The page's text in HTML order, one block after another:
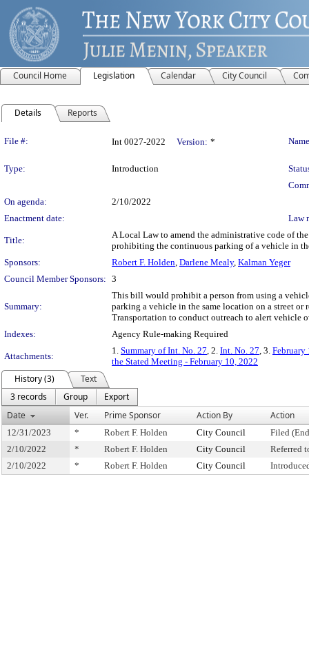
Council Home Legislation Calendar City Council
Details Reports
Legislation Details
File #: Int 0027-2022 Version: *
Type: Introduction
On agenda:
2/10/2022
Enactment date:
Law
Title:
A Local Law to amend the administrative code of
prohibiting the continuous parking of a vehicle in
Sponsors:
Robert F. Holden, Darlene Mealy, Kalman Yeger
Council Member Sponsors: 3
Summary:
This bill would prohibit a person from using a
parking a vehicle in the same location on a street
Transportation to conduct outreach to alert vehicle
Indexes:
Agency Rule-making Required
Attachments:
1. Summary of Int. No. 27, 2. Int. No. 27, 3. February
the Stated Meeting - February 10, 2022
History (3)
Text
3 records
Group
Export
Date
Ver. Prime Sponsor Action By Action
12/31/2023 * Robert F. Holden City Council
Filed
2/10/2022
* Robert F. Holden City Council
Referred
2/10/2022
* Robert F. Holden City Council